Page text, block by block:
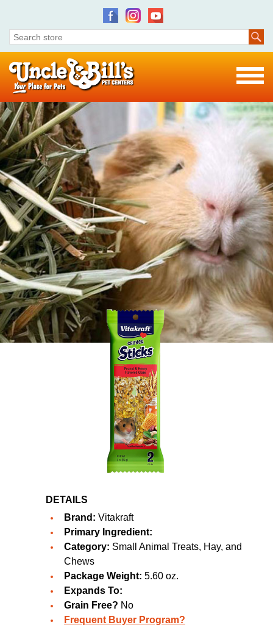
DETAILS
Brand: Vitakraft
Primary Ingredient:
Category: Small Animal Treats, Hay, and
Chews
Package Weight: 5.60 oz.
Expands To:
Grain Free? No
Frequent Buyer Program?